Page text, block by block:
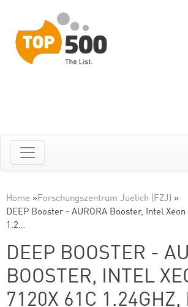
Home »Forschungszentrum Juelich (FZJ) »
DEEP Booster - AURORA Booster, Intel Xeon
1.2…
DEEP BOOSTER -
BOOSTER, INTEL
7120X 61C 1.24GHZ,